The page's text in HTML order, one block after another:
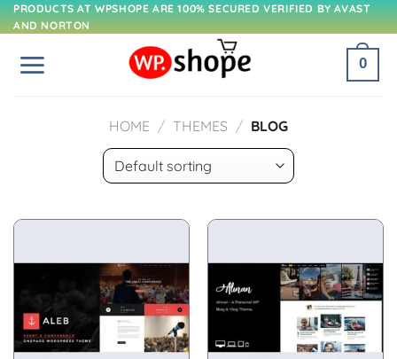
Skip
to
content
PRODUCTS AT WPSHOPE ARE 100% SECURED VERIFIED BY AVAST
AND NORTON
0
HOME / THEMES / BLOG